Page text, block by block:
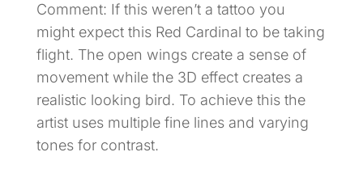
Comment: If this weren’t a tattoo you
might expect this Red Cardinal to be taking
flight. The open wings create a sense of
movement while the 3D effect creates a
realistic looking bird. To achieve this the
artist uses multiple fine lines and varying
tones for contrast.